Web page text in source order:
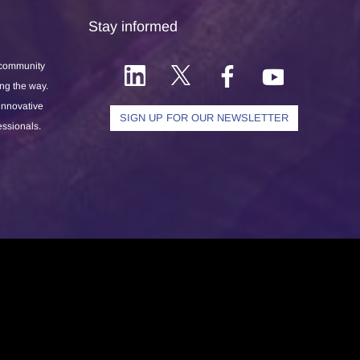
the way.
Stay informed
SIGN UP FOR OUR NEWSLETTER